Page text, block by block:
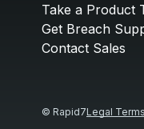
Take a Product
Get Breach
Contact Sales
© Rapid7Legal Terms